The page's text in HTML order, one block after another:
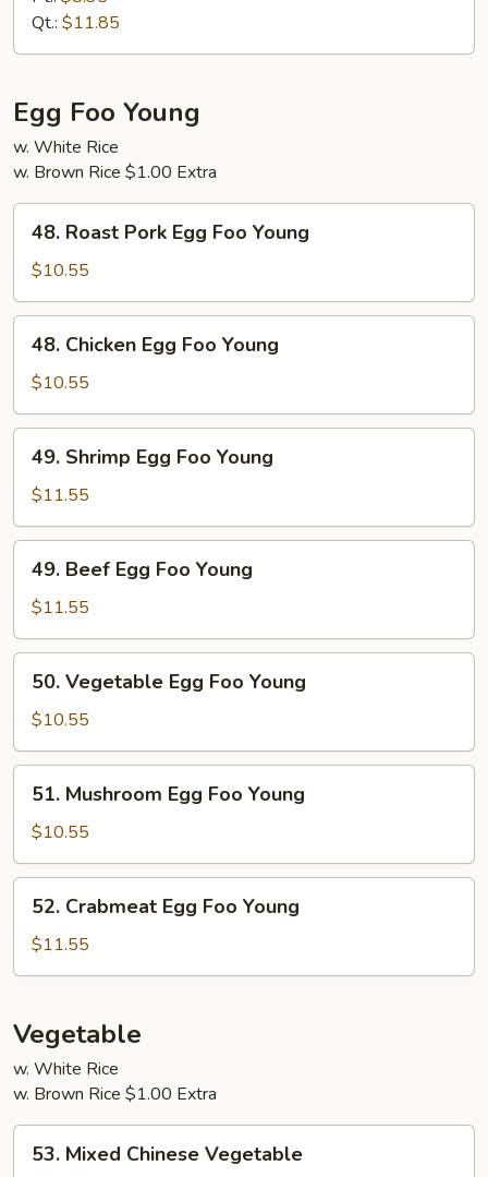
Suey
Qt.: $11.85
Egg Foo Young
w. White Rice
w. Brown Rice $1.00 Extra
Roast
Pork
Egg
Foo
Young
48. Roast Pork Egg Foo Young
$10.55
Chicken
Egg
Foo
Young
48. Chicken Egg Foo Young
$10.55
Shrimp
Egg
Foo
Young
49. Shrimp Egg Foo Young
$11.55
Beef
Egg
Foo
Young
49. Beef Egg Foo Young
$11.55
Vegetable
Egg
Foo
Young
50. Vegetable Egg Foo Young
$10.55
Mushroom
Egg
Foo
Young
51. Mushroom Egg Foo Young
$10.55
Crabmeat
Egg
Foo
52. Crabmeat Egg Foo Young
$11.55
Vegetable
w. White Rice
w. Brown Rice $1.00 Extra
Mixed
53. Mixed Chinese Vegetable